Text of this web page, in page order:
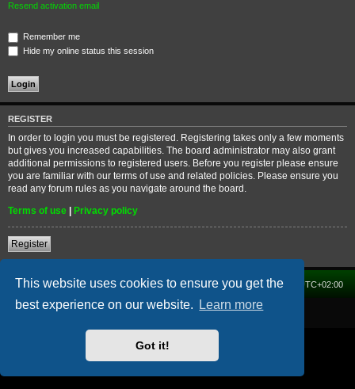
This website uses cookies to ensure you get the
best experience on our website.
Learn more
Got it!
Resend activation email
Remember me
Hide my online status this session
REGISTER
In order to login you must be registered. Registering takes only a few moments
but gives you increased capabilities. The board administrator may also grant
additional permissions to registered users. Before you register please ensure
you are familiar with our terms of use and related policies. Please ensure you
read any forum rules as you navigate around the board.
Terms of use | Privacy policy
Register
Home Forum All times are UTC+02:00
Delete cookies
® Forum Software © phpBB Limited